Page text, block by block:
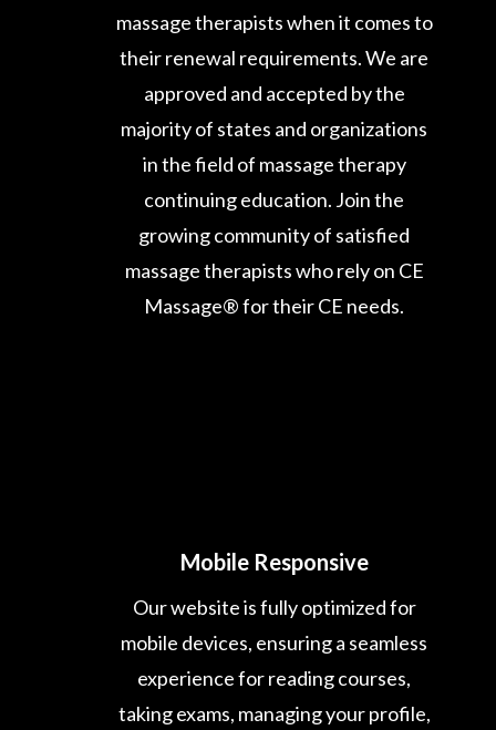
massage therapists when it comes to
their renewal requirements. We are
approved and accepted by the
majority of states and organizations
in the field of massage therapy
continuing education. Join the
growing community of satisfied
massage therapists who rely on CE
Massage® for their CE needs.
Mobile Responsive
Our website is fully optimized for
mobile devices, ensuring a seamless
experience for reading courses,
taking exams, managing your profile,